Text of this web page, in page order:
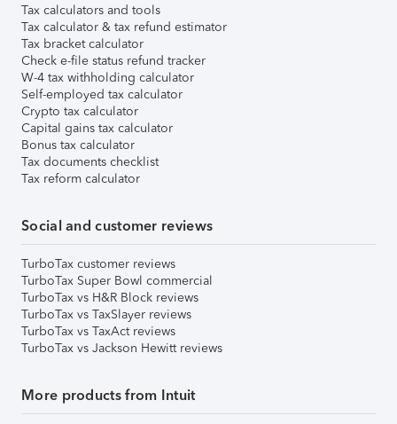
Tax calculators and tools
Tax calculator & tax refund estimator
Tax bracket calculator
Check e-file status refund tracker
W-4 tax withholding calculator
Self-employed tax calculator
Crypto tax calculator
Capital gains tax calculator
Bonus tax calculator
Tax documents checklist
Tax reform calculator
Social and customer reviews
TurboTax customer reviews
TurboTax Super Bowl commercial
TurboTax vs H&R Block reviews
TurboTax vs TaxSlayer reviews
TurboTax vs TaxAct reviews
TurboTax vs Jackson Hewitt reviews
More products from Intuit